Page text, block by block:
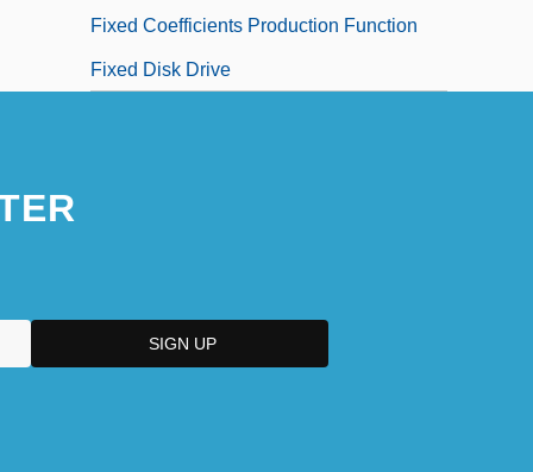
Fixed Coefficients Production Function
Fixed Disk Drive